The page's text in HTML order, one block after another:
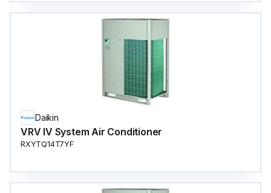
Daikin
VRV IV System Air Conditioner
RXYTQ14T7YF